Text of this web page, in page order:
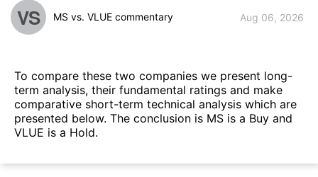
VS MS vs. VLUE commentary Aug 06, 2026
To compare these two companies we present long-
term analysis, their fundamental ratings and make
comparative short-term technical analysis which are
presented below. The conclusion is MS is a Buy and
VLUE is a Hold.